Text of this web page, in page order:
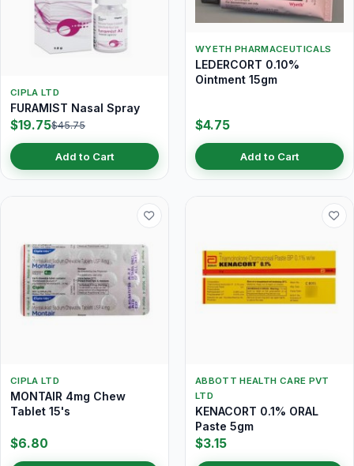
CIPLA LTD
FURAMIST Nasal Spray
$19.75$45.75
Add to Cart
WYETH PHARMACEUTICALS
LEDERCORT 0.10%
Ointment 15gm
$4.75
Add to Cart
CIPLA LTD
MONTAIR 4mg Chew
Tablet 15's
$6.80
ABBOTT HEALTH CARE PVT
LTD
KENACORT 0.1% ORAL
Paste 5gm
$3.15